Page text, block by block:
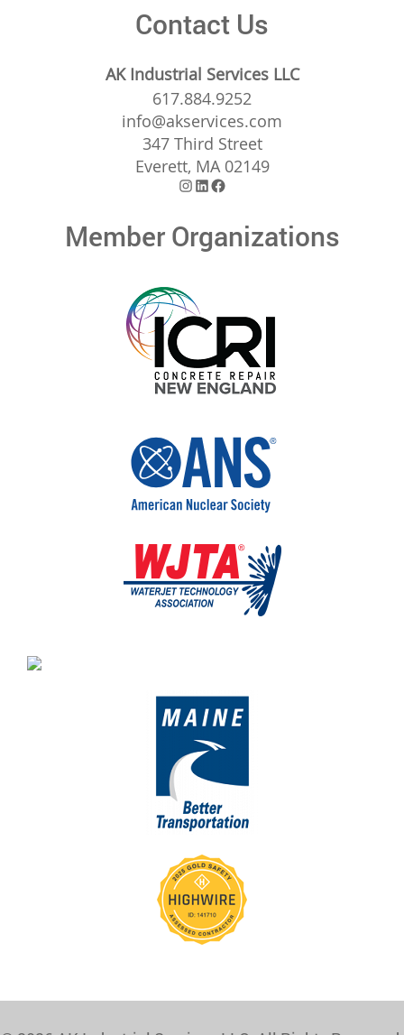
Contact Us
AK Industrial Services LLC
617.884.9252
info@akservices.com
347 Third Street
Everett, MA 02149
Instagram
LinkedIn
Facebook
Member Organizations